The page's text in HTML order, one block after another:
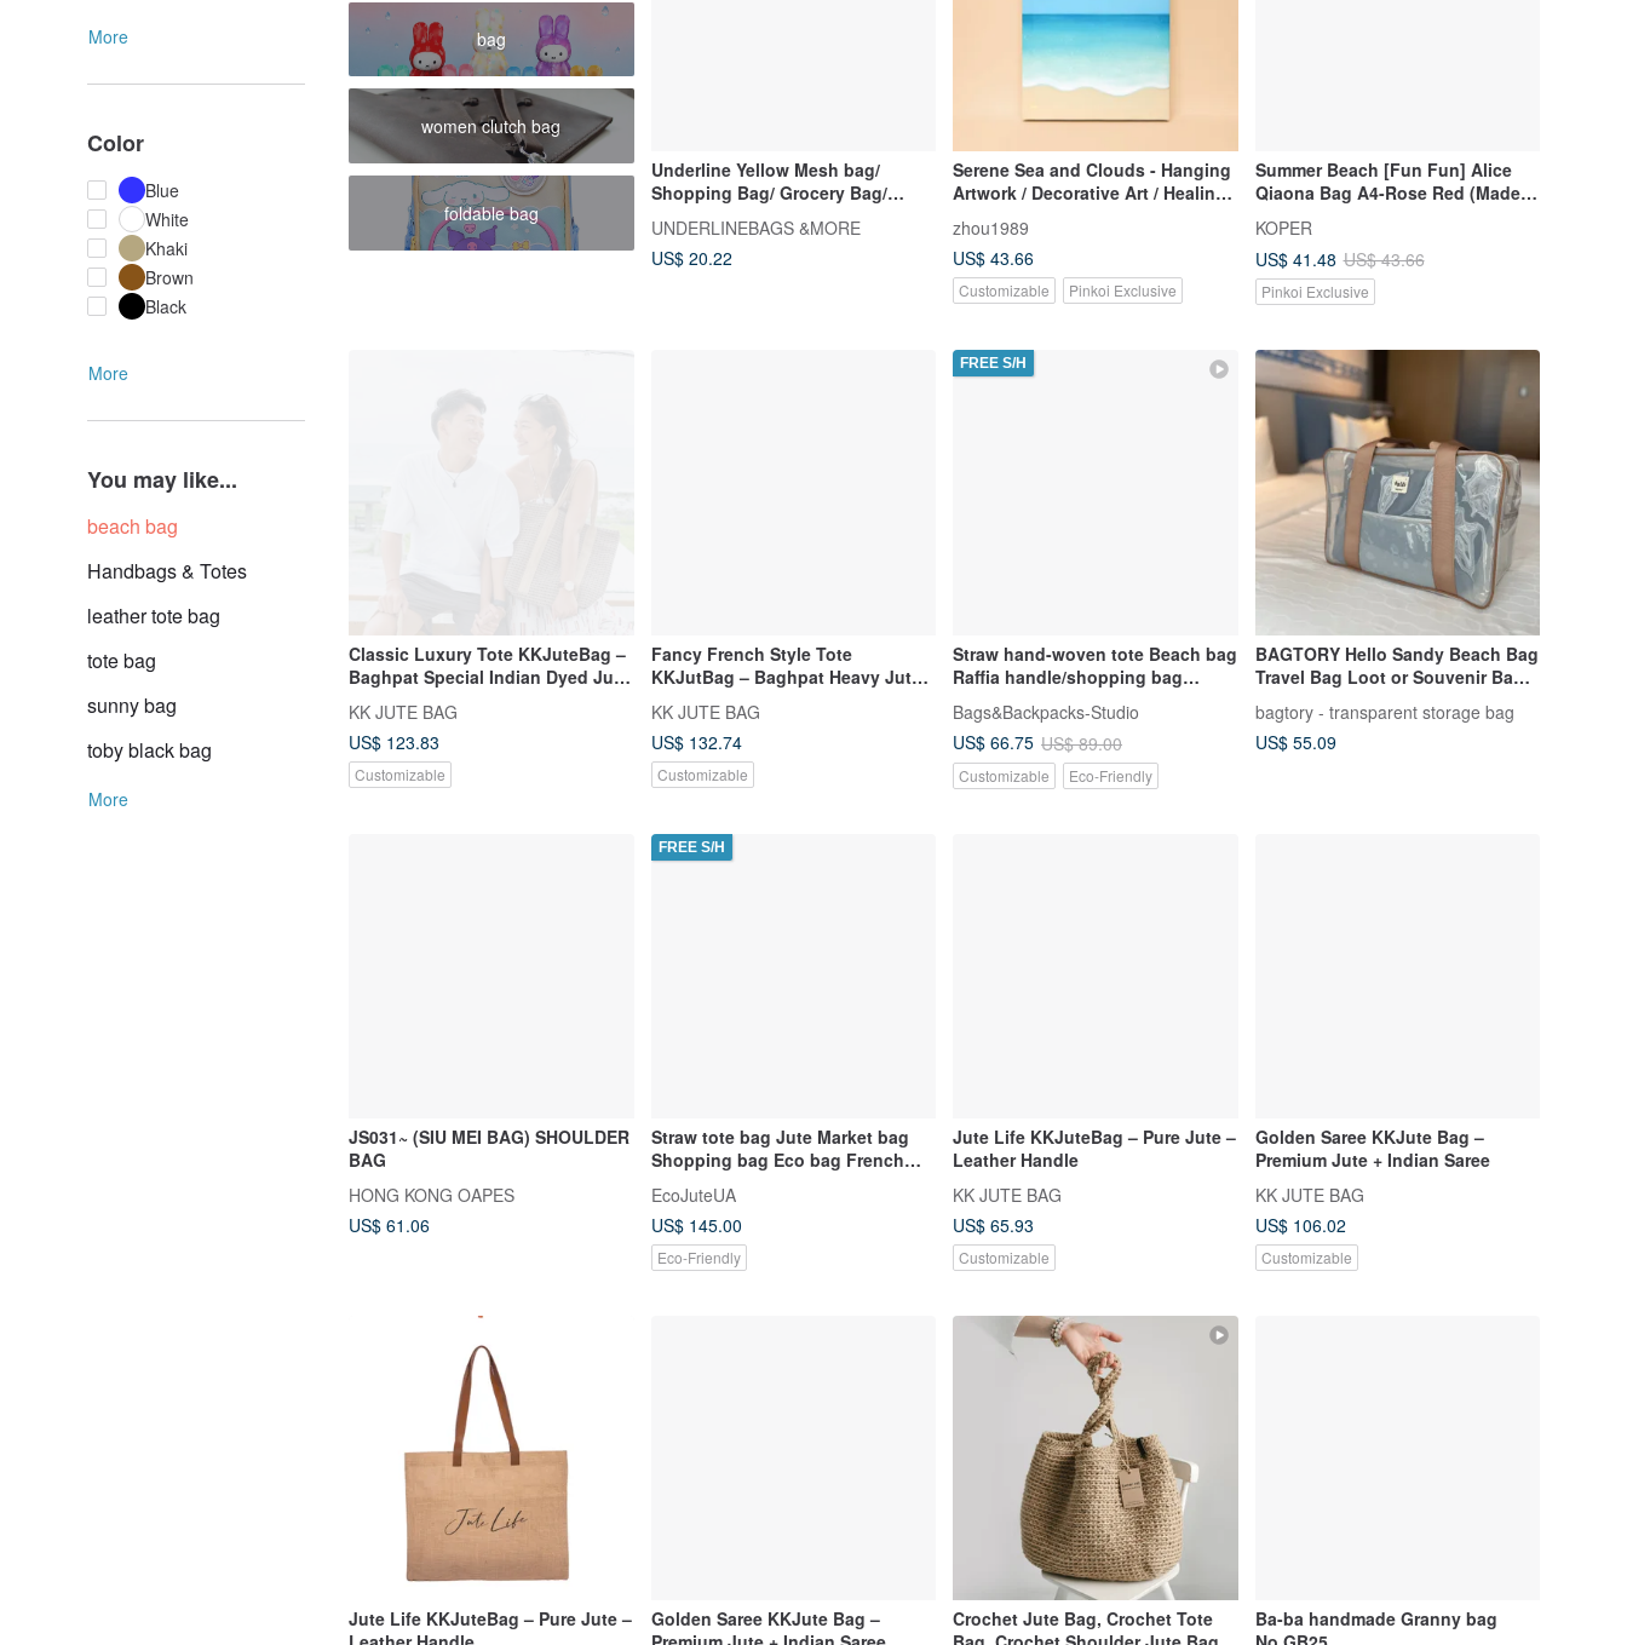
More
Color
Blue
White
Khaki
Brown
Black
More
You may like...
beach bag
Handbags & Totes
leather tote bag
tote bag
sunny bag
toby black bag
More
bag
women clutch bag
foldable bag
Underline Yellow Mesh bag/
Shopping Bag/ Grocery Bag/
Beach Bag/ Size M
UNDERLINEBAGS &MORE
US$ 20.22
Serene Sea and Clouds - Hanging
Artwork / Decorative Art / Healing
Art / Painting / Sea / Clouds / Sky /
Blue Sky / Seaside / Beach
zhou1989
US$ 43.66
Customizable Pinkoi Exclusive
Summer Beach [Fun Fun] Alice
Qiaona Bag A4-Rose Red (Made
in Taiwan)
KOPER
US$ 41.48 US$ 43.66
Pinkoi Exclusive
Classic Luxury Tote KKJuteBag –
Baghpat Special Indian Dyed Jute
KK JUTE BAG
US$ 123.83
Customizable
Fancy French Style Tote
KKJutBag – Baghpat Heavy Jute +
KK JUTE BAG
US$ 132.74
Customizable
FREE S/H
Straw hand-woven tote Beach bag
Raffia handle/shopping bag
Bags&Backpacks-Studio
US$ 66.75 US$ 89.00
Customizable Eco-Friendly
BAGTORY Hello Sandy Beach Bag
Travel Bag Loot or Souvenir Bag |
bagtory - transparent storage bag
US$ 55.09
JS031~ (SIU MEI BAG) SHOULDER
BAG
HONG KONG OAPES
US$ 61.06
FREE S/H
Straw tote bag Jute Market bag
Shopping bag Eco bag French
basket bag Beach Bag
EcoJuteUA
US$ 145.00
Eco-Friendly
Jute Life KKJuteBag – Pure Jute –
Leather Handle
KK JUTE BAG
US$ 65.93
Customizable
Golden Saree KKJute Bag –
Premium Jute + Indian Saree
KK JUTE BAG
US$ 106.02
Customizable
Jute Life KKJuteBag – Pure Jute –
Golden Saree KKJute Bag –
Crochet Jute Bag, Crochet Tote
Ba-ba handmade Granny bag